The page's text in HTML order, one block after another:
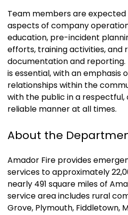
Team members are
aspects of company
education, pre-incident
efforts, training activities, and
documentation and reporting.
is essential, with an emphasis
relationships within the
with the public in a respectful,
reliable manner at all times.
About the
Amador Fire provides
services to approximately
nearly 491 square miles of
service area includes rural
Grove, Plymouth, Fiddletown,